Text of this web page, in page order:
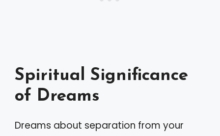
Spiritual Significance
of Dreams
Dreams about separation from your